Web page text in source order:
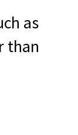
as
than